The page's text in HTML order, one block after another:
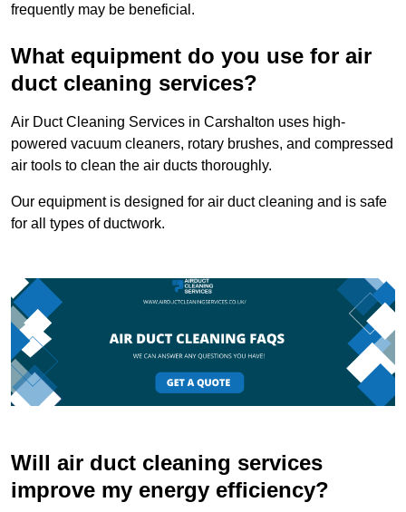
frequently may be beneficial.
What equipment do you use for air
duct cleaning services?
Air Duct Cleaning Services in Carshalton uses high-
powered vacuum cleaners, rotary brushes, and compressed
air tools to clean the air ducts thoroughly.
Our equipment is designed for air duct cleaning and is safe
for all types of ductwork.
Will air duct cleaning services
improve my energy efficiency?